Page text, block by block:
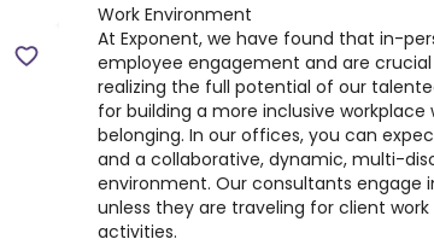
Work Environment
At Exponent, we have found that in-
employee engagement and are
realizing the full potential of our
for building a more inclusive workplace
belonging. In our offices, you can
and a collaborative, dynamic, multi-
environment. Our consultants engage
unless they are traveling for client work
activities.